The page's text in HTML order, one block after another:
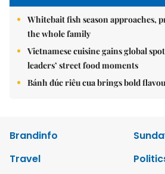
Whitebait fish season approaches,
the whole family
Vietnamese cuisine gains global
leaders’ street food moments
Bánh đúc riêu cua brings bold
Brandinfo
Travel